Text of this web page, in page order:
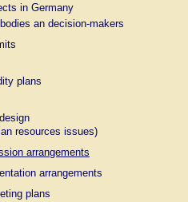
addresses itself to
to enterprises which are
neither commercial nor
of
in Germany
an decision-makers
plans
resources issues)
arrangements
arrangements
plans